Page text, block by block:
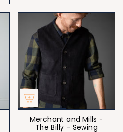
Merchant and Mills -
The Billy - Sewing